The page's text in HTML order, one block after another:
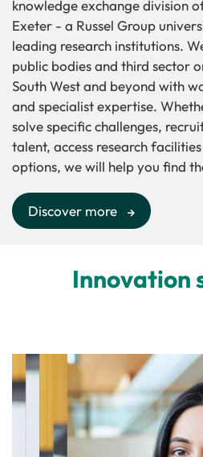
knowledge exchange division
Exeter - a Russel Group
leading research institutions.
public bodies and third sector
South West and beyond with
and specialist expertise.
solve specific challenges,
talent, access research
options, we will help you find
Discover more
Innovation